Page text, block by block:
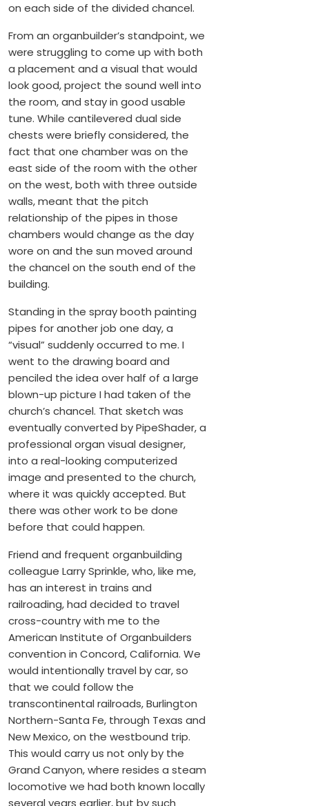
on each side of the divided chancel.
From an organbuilder’s standpoint, we
were struggling to come up with both
a placement and a visual that would
look good, project the sound well into
the room, and stay in good usable
tune. While cantilevered dual side
chests were briefly considered, the
fact that one chamber was on the
east side of the room with the other
on the west, both with three outside
walls, meant that the pitch
relationship of the pipes in those
chambers would change as the day
wore on and the sun moved around
the chancel on the south end of the
building.
Standing in the spray booth painting
pipes for another job one day, a
“visual” suddenly occurred to me. I
went to the drawing board and
penciled the idea over half of a large
blown-up picture I had taken of the
church’s chancel. That sketch was
eventually converted by PipeShader, a
professional organ visual designer,
into a real-looking computerized
image and presented to the church,
where it was quickly accepted. But
there was other work to be done
before that could happen.
Friend and frequent organbuilding
colleague Larry Sprinkle, who, like me,
has an interest in trains and
railroading, had decided to travel
cross-country with me to the
American Institute of Organbuilders
convention in Concord, California. We
would intentionally travel by car, so
that we could follow the
transcontinental railroads, Burlington
Northern-Santa Fe, through Texas and
New Mexico, on the westbound trip.
This would carry us not only by the
Grand Canyon, where resides a steam
locomotive we had both known locally
several years earlier, but by such